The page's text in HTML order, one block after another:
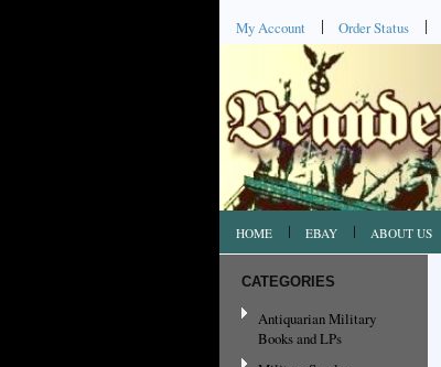
My Account Order Status
HOME EBAY ABOUT US
CATEGORIES
Antiquarian Military
Books and LPs